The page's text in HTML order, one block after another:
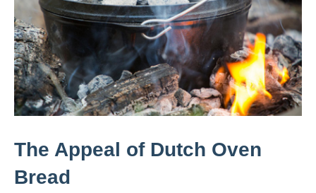
The Appeal of Dutch Oven
Bread